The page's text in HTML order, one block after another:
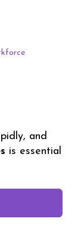
and
is essential